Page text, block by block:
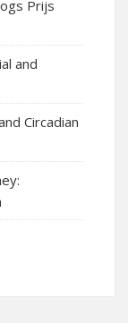
Prijs
and
Circadian